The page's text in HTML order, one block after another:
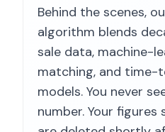
Behind the scenes,
algorithm blends
sale data, machine-
matching, and time-
models. You never
number. Your